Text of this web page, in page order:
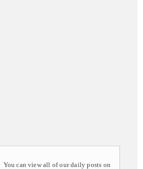
You can view all of our daily posts on